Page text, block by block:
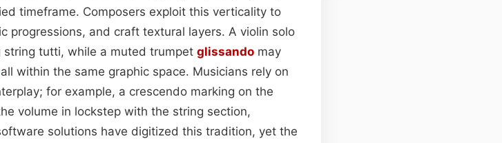
timeframe. Composers exploit this verticality to
progressions, and craft textural layers. A violin solo
tutti, while a muted trumpet glissando may
within the same graphic space. Musicians rely on
for example, a crescendo marking on the
volume in lockstep with the string section,
solutions have digitized this tradition, yet the